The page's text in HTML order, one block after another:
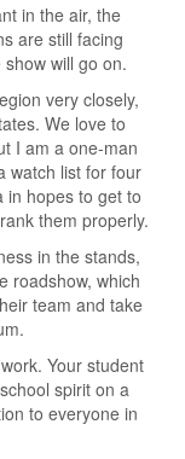
in the air, the
are still facing
will go on.
very closely,
We love to
I am a one-man
watch list for four
in hopes to get to
them properly.
in the stands,
roadshow, which
team and take
Your student
spirit on a
to everyone in